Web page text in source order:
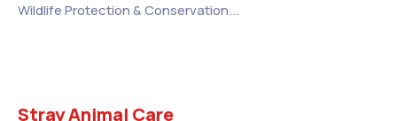
Wildlife Protection & Conservation...
Stray Animal Care